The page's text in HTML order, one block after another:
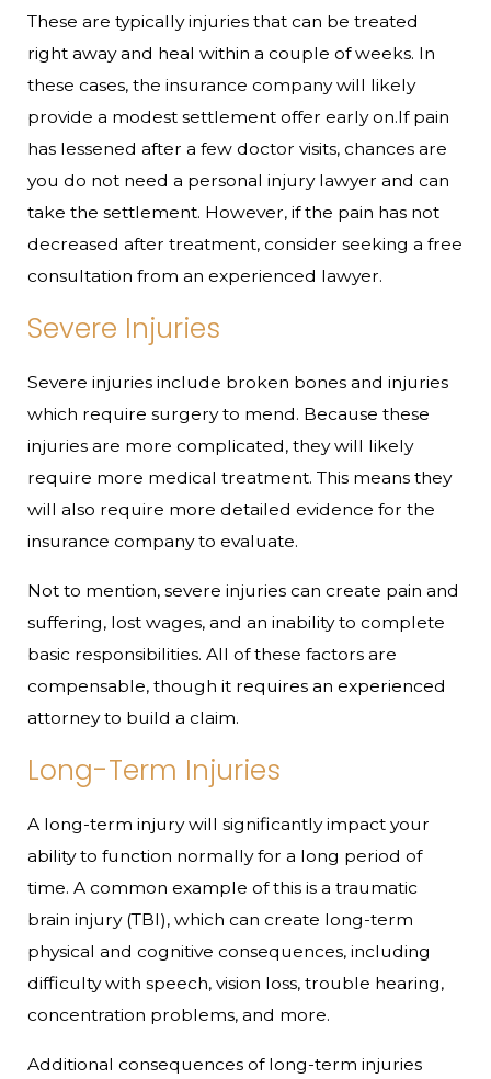
These are typically injuries that can be treated
right away and heal within a couple of weeks. In
these cases, the insurance company will likely
provide a modest settlement offer early on.If pain
has lessened after a few doctor visits, chances are
you do not need a personal injury lawyer and can
take the settlement. However, if the pain has not
decreased after treatment, consider seeking a free
consultation from an experienced lawyer.
Severe Injuries
Severe injuries include broken bones and injuries
which require surgery to mend. Because these
injuries are more complicated, they will likely
require more medical treatment. This means they
will also require more detailed evidence for the
insurance company to evaluate.
Not to mention, severe injuries can create pain and
suffering, lost wages, and an inability to complete
basic responsibilities. All of these factors are
compensable, though it requires an experienced
attorney to build a claim.
Long-Term Injuries
A long-term injury will significantly impact your
ability to function normally for a long period of
time. A common example of this is a traumatic
brain injury (TBI), which can create long-term
physical and cognitive consequences, including
difficulty with speech, vision loss, trouble hearing,
concentration problems, and more.
Additional consequences of long-term injuries